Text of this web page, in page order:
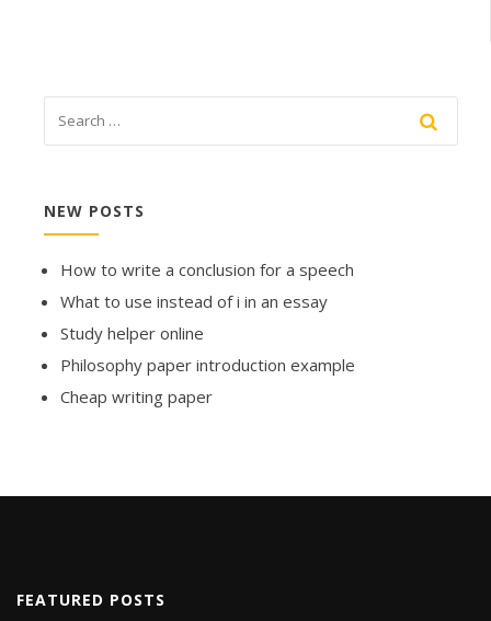
NEW POSTS
How to write a conclusion for a speech
What to use instead of i in an essay
Study helper online
Philosophy paper introduction example
Cheap writing paper
FEATURED POSTS